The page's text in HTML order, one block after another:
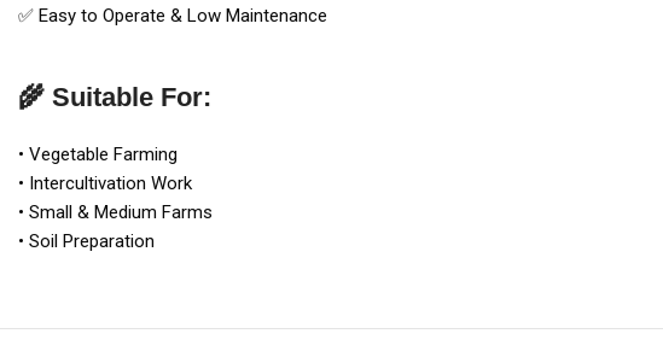
✅ Easy to Operate & Low Maintenance
🌾 Suitable For:
• Vegetable Farming
• Intercultivation Work
• Small & Medium Farms
• Soil Preparation